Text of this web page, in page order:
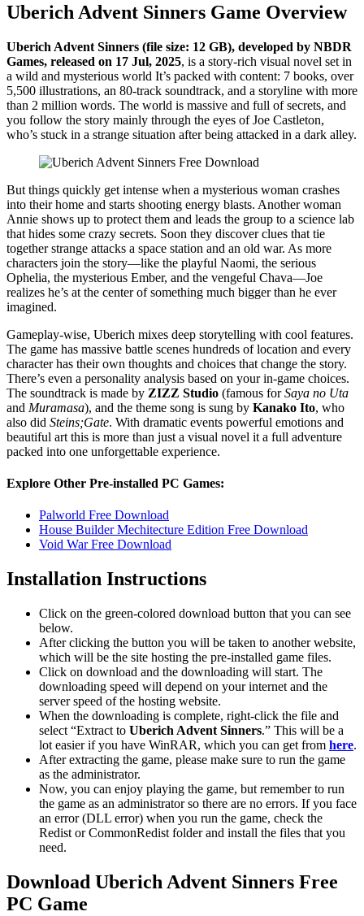
Uberich Advent Sinners Game Overview
Uberich Advent Sinners (file size: 12 GB), developed by NBDR
Games, released on 17 Jul, 2025, is a story-rich visual novel set in
a wild and mysterious world It’s packed with content: 7 books, over
5,500 illustrations, an 80-track soundtrack, and a storyline with more
than 2 million words. The world is massive and full of secrets, and
you follow the story mainly through the eyes of Joe Castleton,
who’s stuck in a strange situation after being attacked in a dark alley.
But things quickly get intense when a mysterious woman crashes
into their home and starts shooting energy blasts. Another woman
Annie shows up to protect them and leads the group to a science lab
that hides some crazy secrets. Soon they discover clues that tie
together strange attacks a space station and an old war. As more
characters join the story—like the playful Naomi, the serious
Ophelia, the mysterious Ember, and the vengeful Chava—Joe
realizes he’s at the center of something much bigger than he ever
imagined.
Gameplay-wise, Uberich mixes deep storytelling with cool features.
The game has massive battle scenes hundreds of location and every
character has their own thoughts and choices that change the story.
There’s even a personality analysis based on your in-game choices.
The soundtrack is made by ZIZZ Studio (famous forSaya no Uta
and Muramasa), and the theme song is sung by Kanako Ito, who
also did Steins;Gate. With dramatic events powerful emotions and
beautiful art this is more than just a visual novel it a full adventure
packed into one unforgettable experience.
Explore Other Pre-installed PC Games:
Palworld Free Download
House Builder Mechitecture Edition Free Download
Void War Free Download
Installation Instructions
Click on the green-colored download button that you can see
below.
After clicking the button you will be taken to another website,
which will be the site hosting the pre-installed game files.
Click on download and the downloading will start. The
downloading speed will depend on your internet and the
server speed of the hosting website. ​
When the downloading is complete, right-click the file and
select “Extract to Uberich Advent Sinners.” This will be a
lot easier if you have WinRAR, which you can get from here.
After extracting the game, please make sure to run the game
as the administrator.
Now, you can enjoy playing the game, but remember to run
the game as an administrator so there are no errors. If you face
an error (DLL error) when you run the game, check the
Redist or CommonRedist folder and install the files that you
need.
Download Uberich Advent Sinners Free
PC Game